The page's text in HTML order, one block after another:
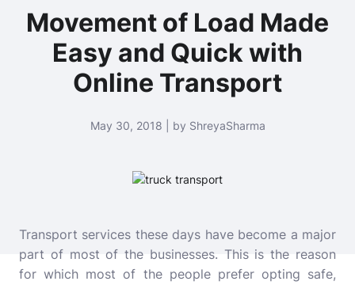
Movement of Load Made
Easy and Quick with
Online Transport
May 30, 2018 | by ShreyaSharma
Transport services these days have become a major
part of most of the businesses. This is the reason
for which most of the people prefer opting safe,